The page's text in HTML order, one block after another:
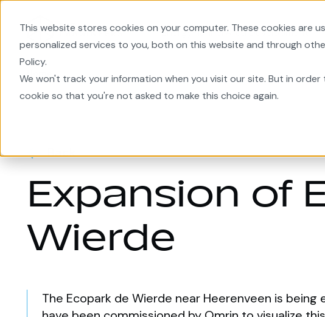
This website stores cookies on your computer. These cookies are
personalized services to you, both on this website and through
Policy.
We won't track your information when you visit our site. But in
cookie so that you're not asked to make this choice again.
EnergyPlannerArea Development
Home
Back
Expansion of
Wierde
The Ecopark de Wierde near Heerenveen is being